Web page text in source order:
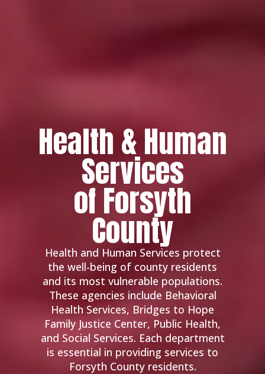
Health & Human
Services
of Forsyth
County
Health and Human Services protect
the well-being of county residents
and its most vulnerable populations.
These agencies include Behavioral
Health Services, Bridges to Hope
Family Justice Center, Public Health,
and Social Services. Each department
is essential in providing services to
Forsyth County residents.